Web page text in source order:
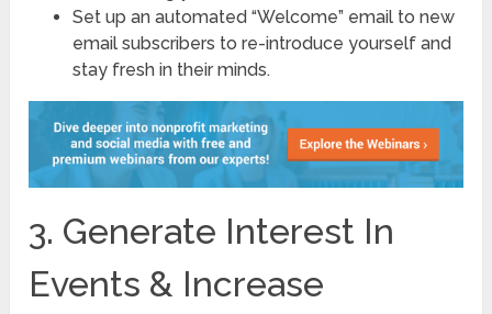
Set up an automated “Welcome” email to new
email subscribers to re-introduce yourself and
stay fresh in their minds.
3. Generate Interest In
Events & Increase